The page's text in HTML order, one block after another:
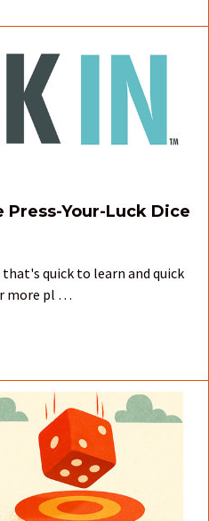
Press-Your-Luck Dice
that's quick to learn and quick
more pl …